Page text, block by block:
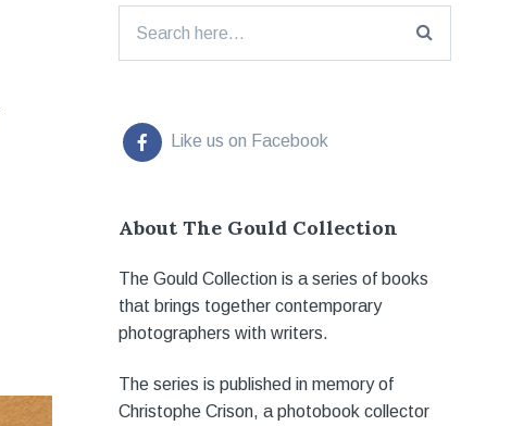
Like us on Facebook
About The Gould Collection
The Gould Collection is a series of books
that brings together contemporary
photographers with writers.
The series is published in memory of
Christophe Crison, a photobook collector